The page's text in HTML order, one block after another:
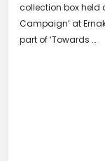
collection box held
Campaign’ at
part of ‘Towards …